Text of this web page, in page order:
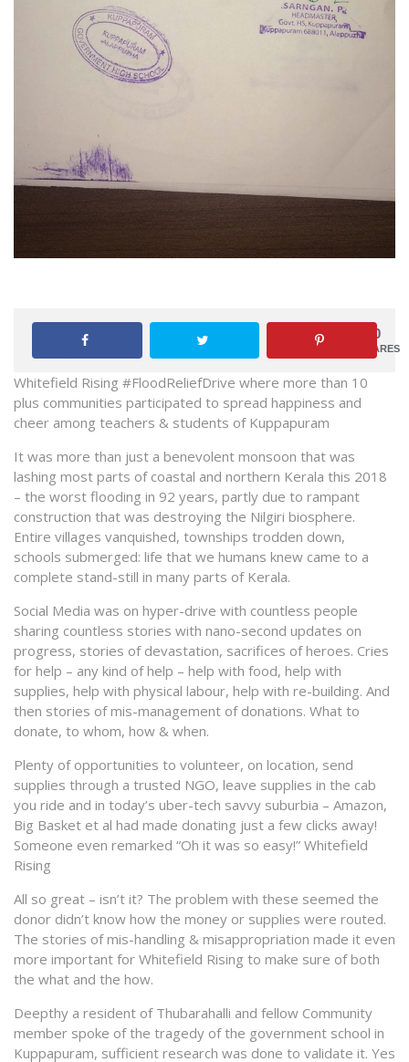
0
SHARES
Whitefield Rising #FloodReliefDrive where more than 10
plus communities participated to spread happiness and
cheer among teachers & students of Kuppapuram
It was more than just a benevolent monsoon that was
lashing most parts of coastal and northern Kerala this 2018
– the worst flooding in 92 years, partly due to rampant
construction that was destroying the Nilgiri biosphere.
Entire villages vanquished, townships trodden down,
schools submerged: life that we humans knew came to a
complete stand-still in many parts of Kerala.
Social Media was on hyper-drive with countless people
sharing countless stories with nano-second updates on
progress, stories of devastation, sacrifices of heroes. Cries
for help – any kind of help – help with food, help with
supplies, help with physical labour, help with re-building. And
then stories of mis-management of donations. What to
donate, to whom, how & when.
Plenty of opportunities to volunteer, on location, send
supplies through a trusted NGO, leave supplies in the cab
you ride and in today’s uber-tech savvy suburbia – Amazon,
Big Basket et al had made donating just a few clicks away!
Someone even remarked “Oh it was so easy!” Whitefield
Rising
All so great – isn’t it? The problem with these seemed the
donor didn’t know how the money or supplies were routed.
The stories of mis-handling & misappropriation made it even
more important for Whitefield Rising to make sure of both
the what and the how.
Deepthy a resident of Thubarahalli and fellow Community
member spoke of the tragedy of the government school in
Kuppapuram, sufficient research was done to validate it. Yes